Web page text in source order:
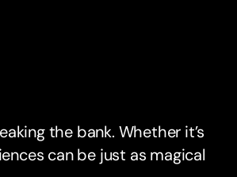
the bank. Whether it’s
can be just as magical